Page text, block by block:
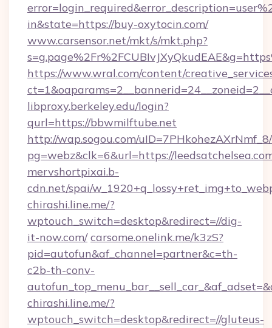
in&state=https://buy-oxytocin.com/
www.carsensor.net/mkt/s/mkt.php?
https://www.wral.com/content/
libproxy.berkeley.edu/login?
qurl=https://bbwmilftube.net
http://wap.sogou.com/
pg=webz&clk=6&url=https://
mervshortpixai.b-
cdn.net/spai/
chirashi.line.me/?
wptouch_switch=desktop&redirect=//dig-
it-now.com/ carsome.onelink.me/k3zS?
pid=autofun&af_channel=partner&c=th-
c2b-th-conv-
chirashi.line.me/?
wptouch_switch=desktop&redirect=//gluteus-